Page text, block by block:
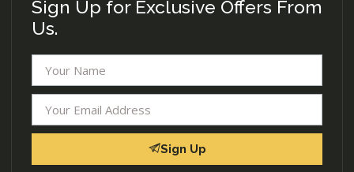
Sign Up for Exclusive Offers From
Us.
Sign Up